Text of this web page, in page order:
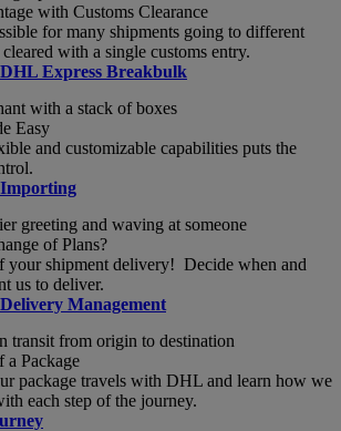
with Customs Clearance
for many shipments going to different
with a single customs entry.
Express Breakbulk
Easy
and customizable capabilities puts the
of Plans?
your shipment delivery! Decide when and
us to deliver.
Management
a Package
package travels with DHL and learn how we
each step of the journey.